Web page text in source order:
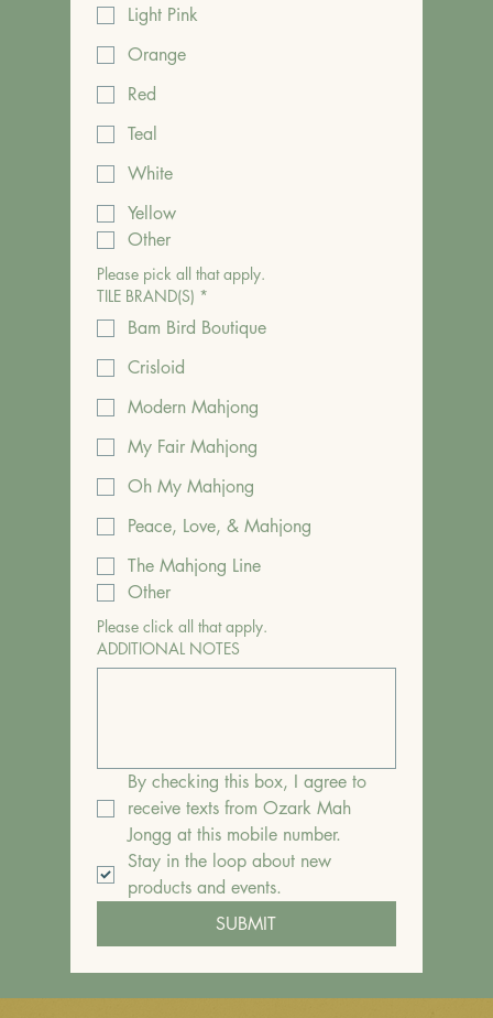
Light Pink
Orange
Red
Teal
White
Yellow
Other
Please pick all that apply.
TILE BRAND(S) *
Bam Bird Boutique
Crisloid
Modern Mahjong
My Fair Mahjong
Oh My Mahjong
Peace, Love, & Mahjong
The Mahjong Line
Other
Please click all that apply.
ADDITIONAL NOTES
By checking this box, I agree to
receive texts from Ozark Mah
Jongg at this mobile number.
Stay in the loop about new
products and events.
SUBMIT